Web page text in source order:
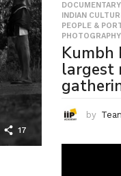
17
DOCUMENTARY
INDIAN
PEOPLE &
Kumbh
largest
by